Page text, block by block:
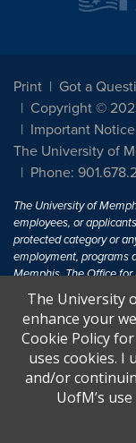
Print
Got a
Copyright ©
Important Notice
The University of
Phone:
The University of
employees, or
protected category or
employment, programs
Memphis. The Office
inquiries regarding
The University of
Title IX of the
discrimination based
receive Federal
United States shall, on
The University
enhance your
Cookie Policy
uses cookies. I
and/or
UofM’s